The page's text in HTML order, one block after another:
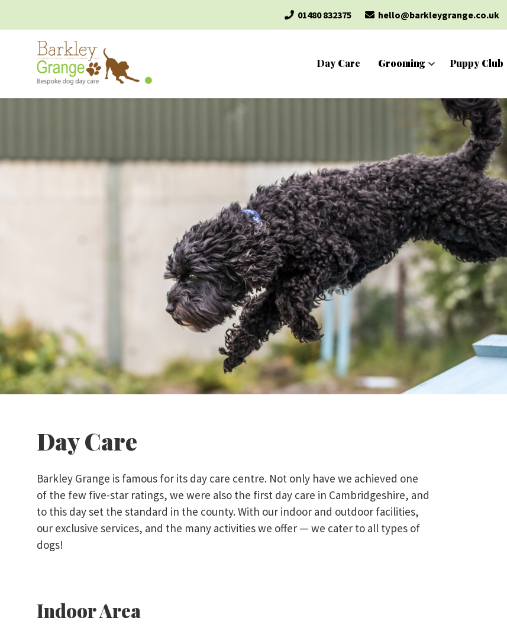
Day Care Grooming Puppy Club
01480 832375 hello@barkleygrange.co.uk
Day Care
Barkley Grange is famous for its day care centre. Not only have we achieved one
of the few five-star ratings, we were also the first day care in Cambridgeshire, and
to this day set the standard in the county. With our indoor and outdoor facilities,
our exclusive services, and the many activities we offer — we cater to all types of
dogs!
Indoor Area